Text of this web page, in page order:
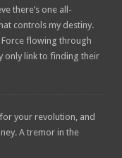
there’s one all-
controls my destiny.
Force flowing through
only link to finding their
your revolution, and
A tremor in the